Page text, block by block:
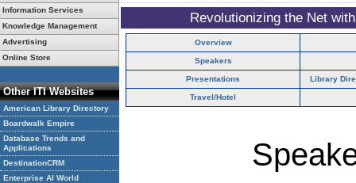
Information Services
Knowledge Management
Advertising
Online Store
Other ITI Websites
American Library Directory
Boardwalk Empire
Database Trends and
Applications
DestinationCRM
Enterprise AI World
Revolutionizing the Net
Overview
Speakers
Presentations Library
Travel/Hotel